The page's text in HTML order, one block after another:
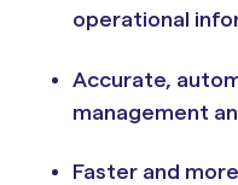
operational
Accurate,
management
Faster and